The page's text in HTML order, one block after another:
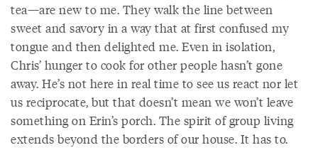
tea—are new to me. They walk the line between
sweet and savory in a way that at first confused my
tongue and then delighted me. Even in isolation,
Chris’ hunger to cook for other people hasn’t gone
away. He’s not here in real time to see us react nor let
us reciprocate, but that doesn’t mean we won’t leave
something on Erin’s porch. The spirit of group living
extends beyond the borders of our house. It has to.